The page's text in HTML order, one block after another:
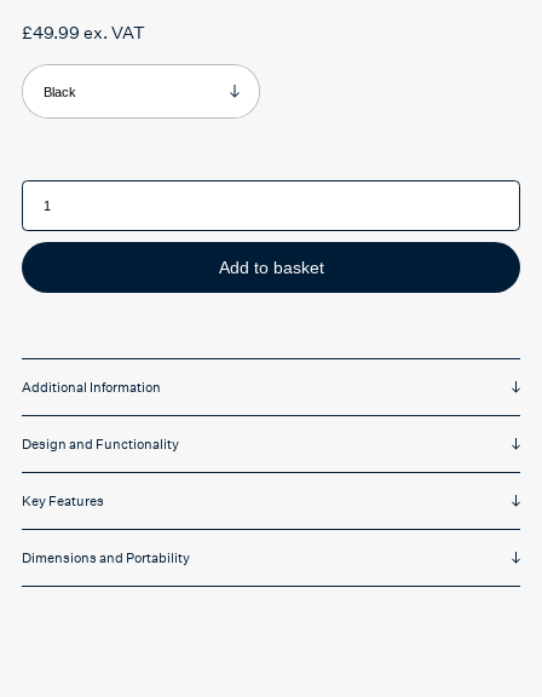
£49.99 ex. VAT
Product Colour
Ergonomic
cafe
office
Pro
quantity Add to basket
Additional Information
Design and Functionality
Key Features
Dimensions and Portability